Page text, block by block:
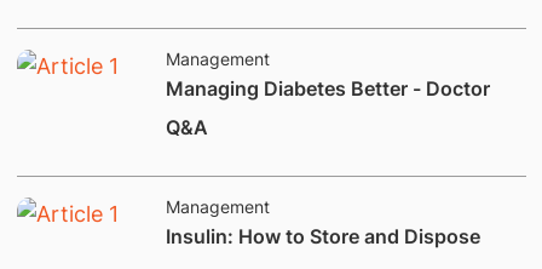
Management
Managing Diabetes Better - Doctor
Q&A
Management
Insulin: How to Store and Dispose